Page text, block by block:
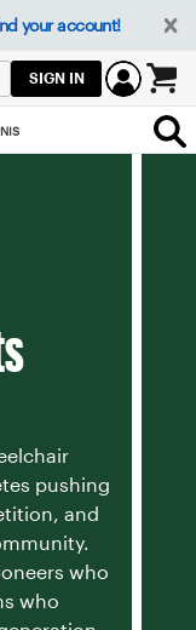
your account!
SIGN IN
pushing
and
who
who